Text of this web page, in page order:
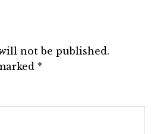
not be published.
*